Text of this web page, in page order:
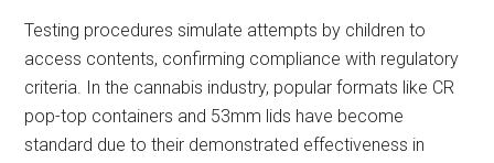
Testing procedures simulate attempts by children to
access contents, confirming compliance with regulatory
criteria. In the cannabis industry, popular formats like CR
pop-top containers and 53mm lids have become
standard due to their demonstrated effectiveness in